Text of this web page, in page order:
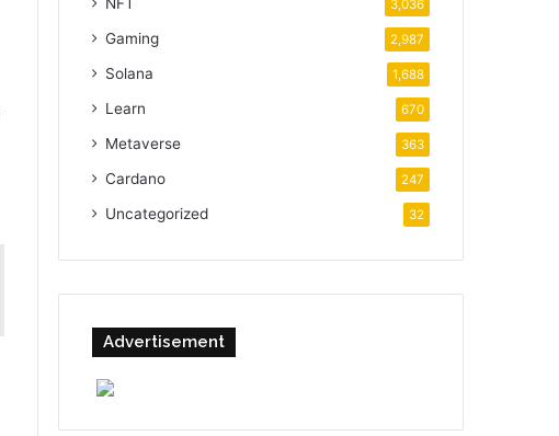
3,036
Gaming 2,987
Solana 1,688
Learn 670
Metaverse 363
Cardano 247
Uncategorized 32
Advertisement